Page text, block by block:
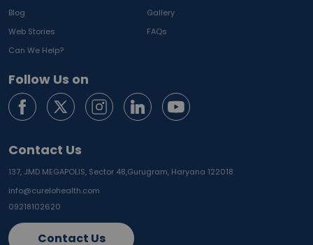
Blog
Gallery
Web Stories
FAQs
Can We Help?
Follow Us on
Contact Us
137, JMD MEGAPOLIS, Sector 48,Gurugram, Haryana 122018
info@curelohealth.com
09218102620
Contact Us